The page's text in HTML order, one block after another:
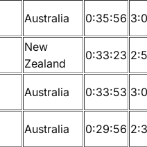
Australia 0:35:56
New
Zealand
0:33:23
Australia 0:33:53
Australia 0:29:56